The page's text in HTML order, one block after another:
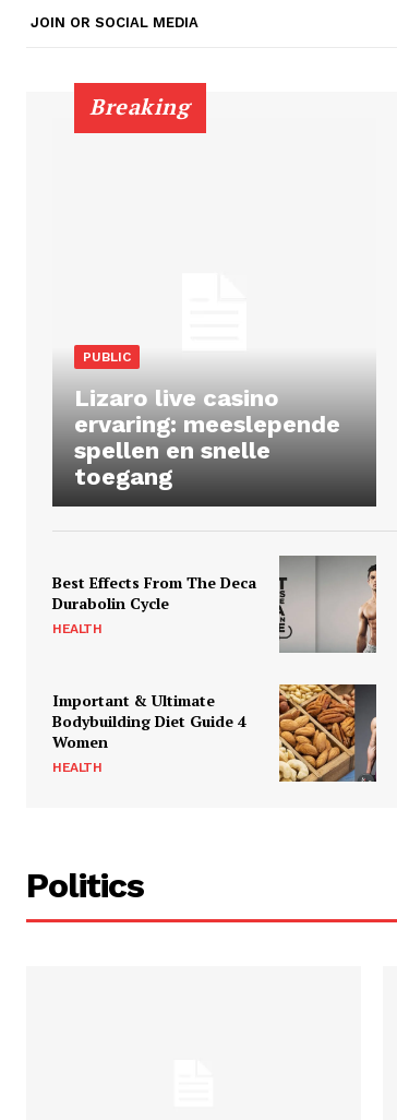
JOIN OR SOCIAL MEDIA
Breaking
PUBLIC
Lizaro live casino
ervaring: meeslepende
spellen en snelle
toegang
Best Effects From The Deca
Durabolin Cycle
HEALTH
Important & Ultimate
Bodybuilding Diet Guide 4
Women
HEALTH
Politics